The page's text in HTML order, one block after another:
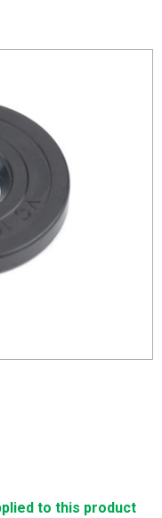
to this product